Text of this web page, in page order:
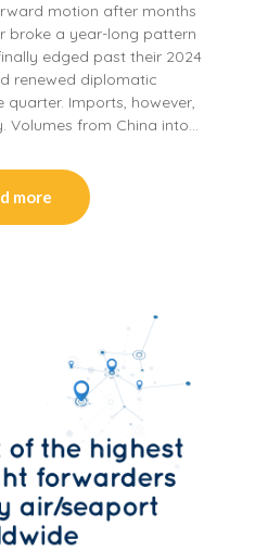
motion after months
broke a year-long pattern
edged past their 2024
renewed diplomatic
Imports, however,
Volumes from China into…
more